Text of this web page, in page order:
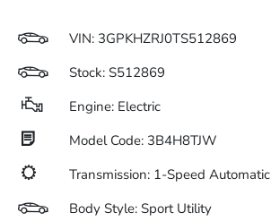
VIN: 3GPKHZRJ0TS512869
Stock: S512869
Engine: Electric
Model Code: 3B4H8TJW
Transmission: 1-Speed Automatic
Body Style: Sport Utility